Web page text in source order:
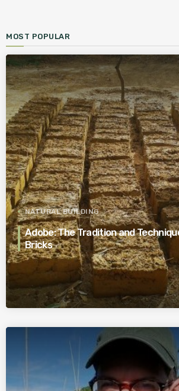
MOST POPULAR
NATURAL BUILDING
Adobe: The Tradition and
Bricks